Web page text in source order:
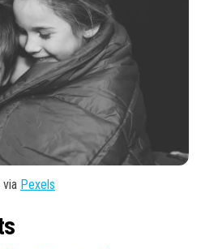
Pexels